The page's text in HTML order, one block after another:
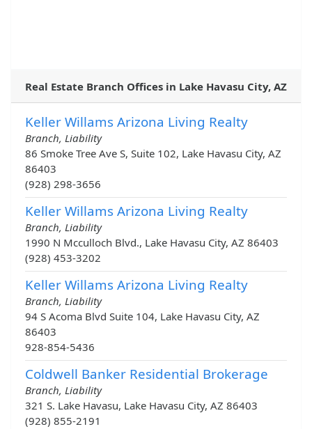
Real Estate Branch Offices in Lake Havasu City, AZ
Keller Willams Arizona Living Realty
Branch, Liability
86 Smoke Tree Ave S, Suite 102, Lake Havasu City, AZ
86403
(928) 298-3656
Keller Willams Arizona Living Realty
Branch, Liability
1990 N Mcculloch Blvd., Lake Havasu City, AZ 86403
(928) 453-3202
Keller Willams Arizona Living Realty
Branch, Liability
94 S Acoma Blvd Suite 104, Lake Havasu City, AZ
86403
928-854-5436
Coldwell Banker Residential Brokerage
Branch, Liability
321 S. Lake Havasu, Lake Havasu City, AZ 86403
(928) 855-2191